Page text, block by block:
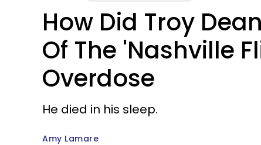
How Did Troy
Of The 'Nashville
Overdose
He died in his sleep.
Amy Lamare